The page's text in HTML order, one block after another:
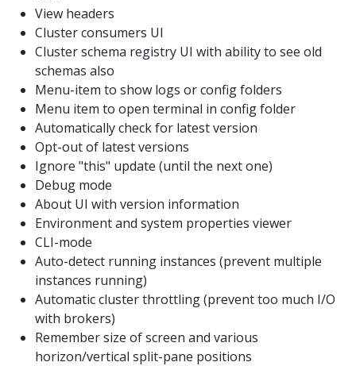
View headers
Cluster consumers UI
Cluster schema registry UI with ability to see old
schemas also
Menu-item to show logs or config folders
Menu item to open terminal in config folder
Automatically check for latest version
Opt-out of latest versions
Ignore "this" update (until the next one)
Debug mode
About UI with version information
Environment and system properties viewer
CLI-mode
Auto-detect running instances (prevent multiple
instances running)
Automatic cluster throttling (prevent too much I/O
with brokers)
Remember size of screen and various
horizon/vertical split-pane positions